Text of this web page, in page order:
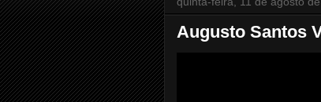
Augusto Santos